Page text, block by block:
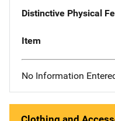
Distinctive Physical
Item
No Information